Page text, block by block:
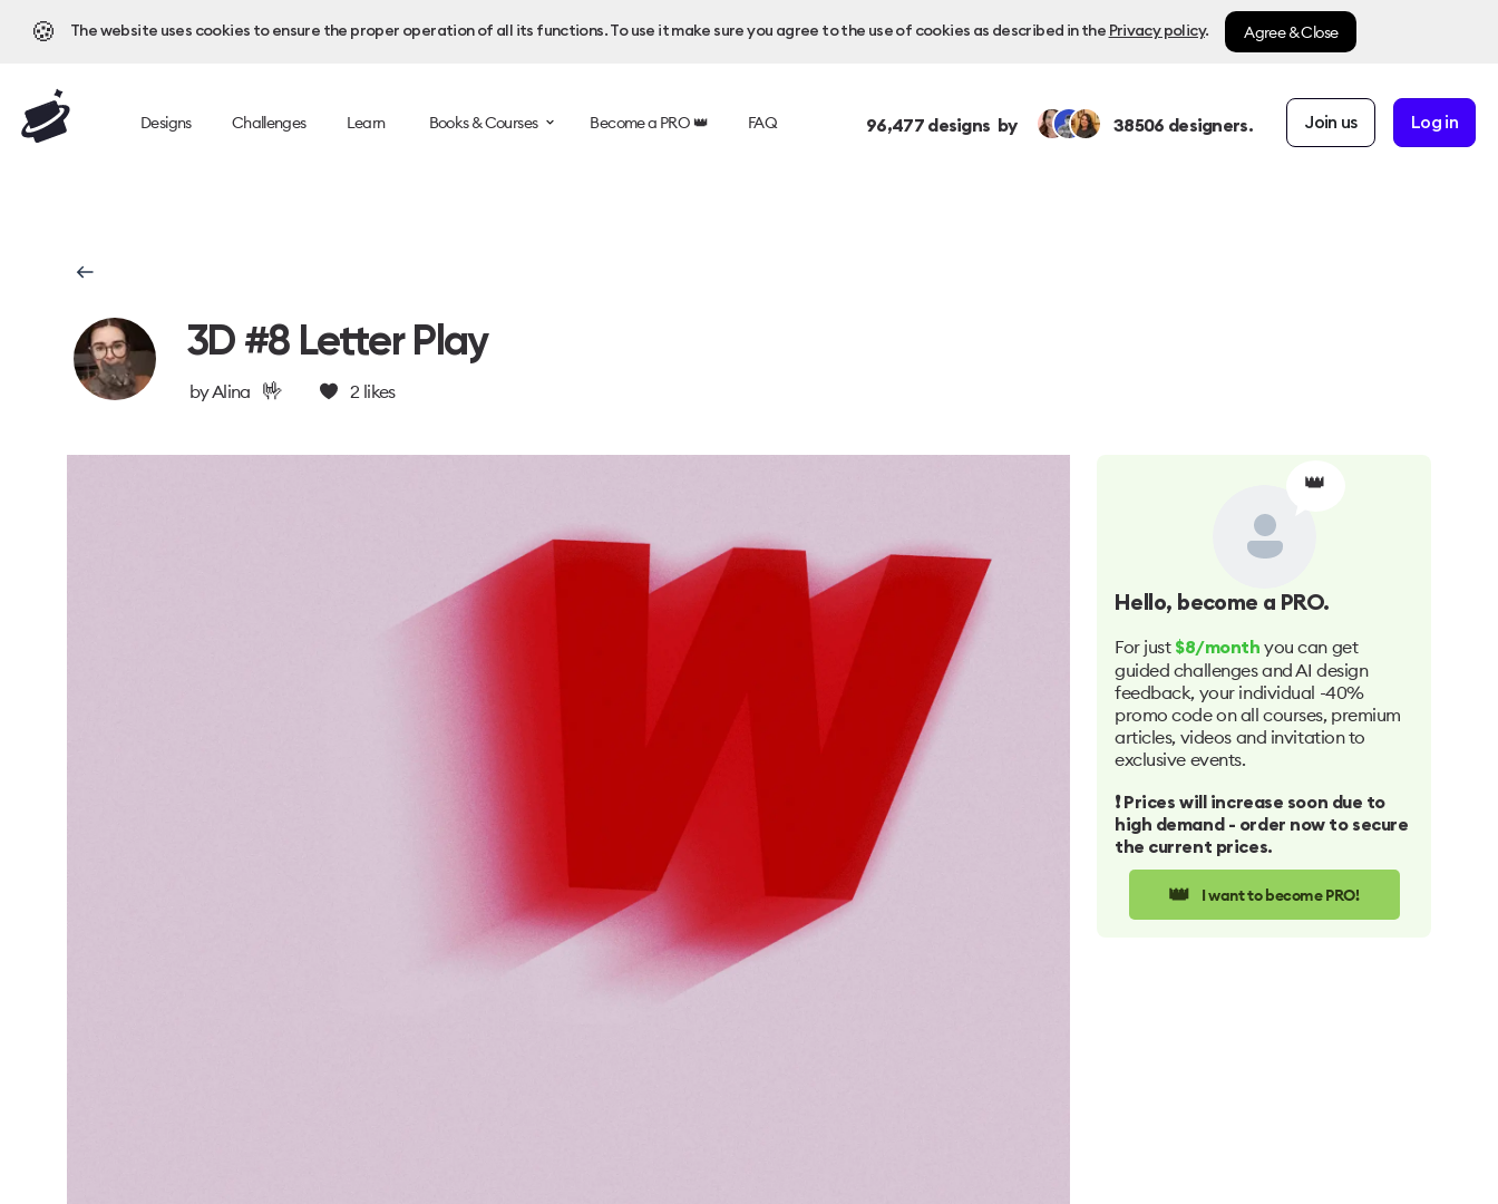
🍪 The website uses cookies to ensure the proper operation of all its functions. To use it make sure you agree to the use of cookies as described in the Privacy policy. Agree & Close
Designs Challenges Learn Books & Courses Become a PRO 👑 FAQ 96,477designs by 38506 designers. Join us Log in
3D #8 Letter Play
byAlina 🤟 2likes
👑
Hello, become a PRO.
For just $8/month you can get
guided challenges and AI design
feedback, your individual -40%
promo code on all courses, premium
articles, videos and invitation to
exclusive events.
❗️ Prices will increase soon due to
high demand - order now to secure
the current prices.
👑 I want to become PRO!